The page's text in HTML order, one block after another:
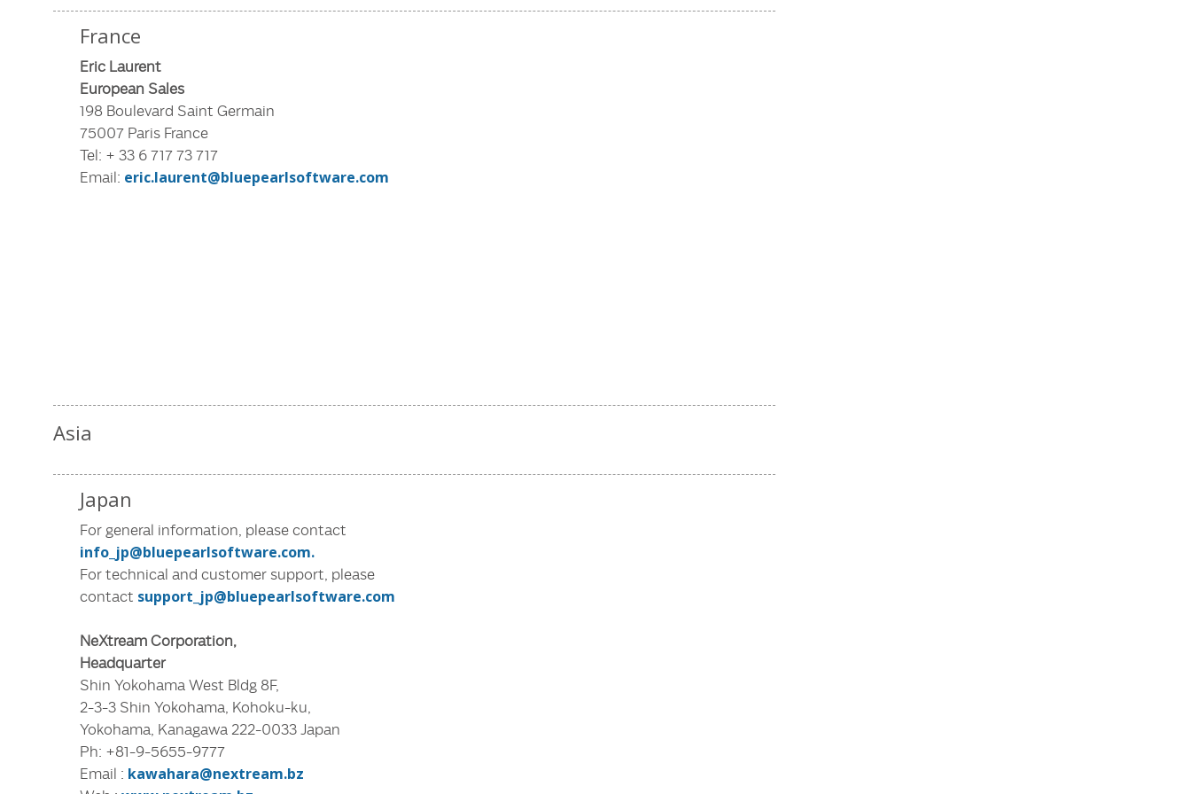
France
Eric Laurent
European Sales
198 Boulevard Saint Germain
75007 Paris France
Tel: + 33 6 717 73 717
Email: eric.laurent@bluepearlsoftware.com
Asia
Japan
For general information, please contact
info_jp@bluepearlsoftware.com.
For technical and customer support, please
contact support_jp@bluepearlsoftware.com
NeXtream Corporation,
Headquarter
Shin Yokohama West Bldg 8F,
2-3-3 Shin Yokohama, Kohoku-ku,
Yokohama, Kanagawa 222-0033 Japan
Ph: +81-9-5655-9777
Email : kawahara@nextream.bz